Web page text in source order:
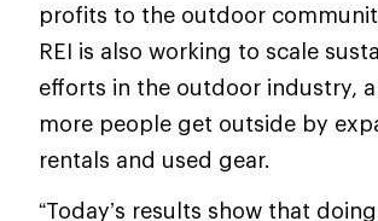
profits to the outdoor
REI is also working to scale
efforts in the outdoor industry,
more people get outside by
rentals and used gear.
“Today’s results show that